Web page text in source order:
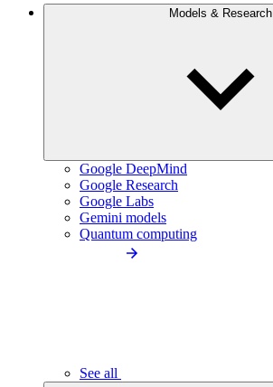
Models & Research
Google DeepMind
Google Research
Google Labs
Gemini models
Quantum computing
See all